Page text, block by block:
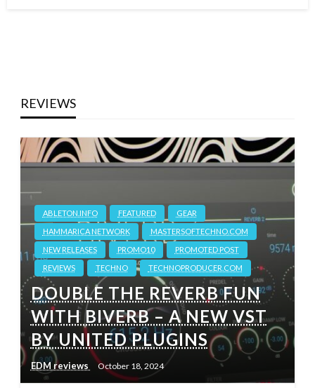
REVIEWS
ABLETON.INFO FEATURED
GEAR
HAMMARICA NETWORK
MASTERSOFTECHNO.COM
NEW RELEASES
PROMO10
PROMOTED POST
REVIEWS
TECHNO TECHNOPRODUCER.COM
DOUBLE THE REVERB FUN
WITH BIVERB – A NEW VST
BY UNITED PLUGINS
EDM reviews October 18, 2024